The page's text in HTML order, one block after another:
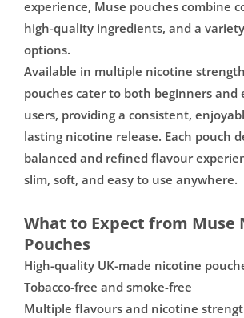
experience, Muse pouches combine
high-quality ingredients, and a
options.
Available in multiple nicotine
pouches cater to both beginners and
users, providing a consistent,
lasting nicotine release. Each pouch
balanced and refined flavour
slim, soft, and easy to use anywhere.
What to Expect from Muse
Pouches
High-quality UK-made nicotine
Tobacco-free and smoke-free
Multiple flavours and nicotine